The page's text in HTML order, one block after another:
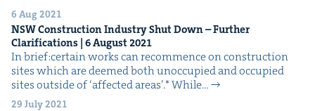
6 Aug 2021
NSWCon­struc­tion Indus­try Shut Down – Fur­ther
Clar­i­fi­ca­tions | 6August2021
In brief:cer­tain works can recom­mence on con­struc­tion
sites which are deemed both unoc­cu­pied and occu­pied
sites out­side of ​‘affect­ed areas’.* While…
29 July 2021